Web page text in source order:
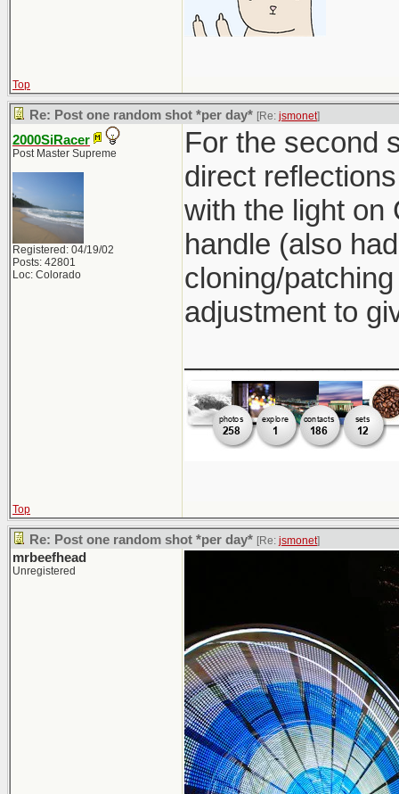
Top
Re: Post one random shot *per day* [Re: jsmonet]
2000SiRacer
Post Master Supreme
Registered: 04/19/02
Posts: 42801
Loc: Colorado
For the second
direct
with the light on
handle (also
cloning/
adjustment to
Top
Re: Post one random shot *per day* [Re: jsmonet]
mrbeefhead
Unregistered